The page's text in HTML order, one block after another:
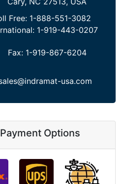
Free: 1-888-551-3082
1-919-443-0207
Fax: 1-919-867-6204
usa.com
Options